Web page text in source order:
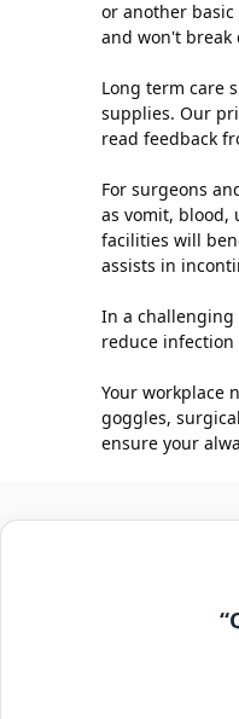
or another
and won't break
Long term care
supplies. Our
read feedback
For surgeons
as vomit, blood,
facilities will
assists in
In a challenging
reduce
Your workplace
goggles,
ensure your